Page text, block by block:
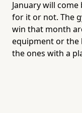
January will
for it or not. The
win that month
equipment or the
the ones with a